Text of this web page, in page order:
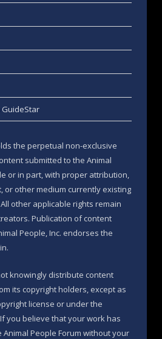
GuideStar
the perpetual non-exclusive
submitted to the Animal
or in part, with proper attribution,
or other medium currently existing
other applicable rights remain
Publication of content
People, Inc. endorses the
knowingly distribute content
its copyright holders, except as
license or under the
you believe that your work has
People Forum without your